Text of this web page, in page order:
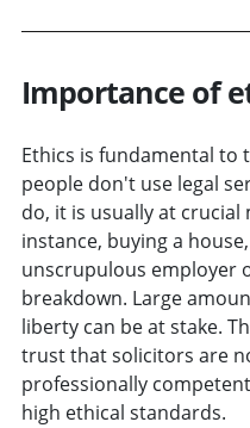
Importance of
Ethics is fundamental to
people don't use legal
do, it is usually at
instance, buying a
unscrupulous employer
breakdown. Large
liberty can be at stake.
trust that solicitors are
professionally
high ethical standards.